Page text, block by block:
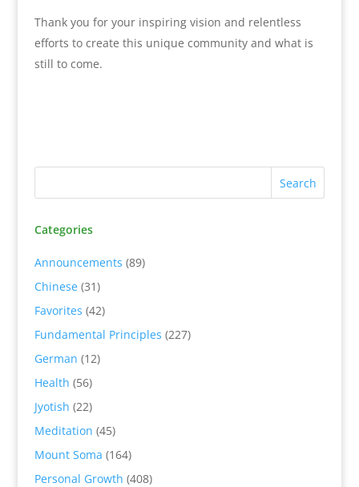
Thank you for your inspiring vision and relentless
efforts to create this unique community and what is
still to come.
Categories
Announcements (89)
Chinese(31)
Favorites (42)
Fundamental Principles (227)
German (12)
Health (56)
Jyotish (22)
Meditation (45)
Mount Soma (164)
Personal Growth (408)